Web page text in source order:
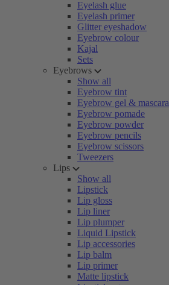
Eyelash glue
Eyelash primer
Glitter eyeshadow
Eyebrow colour
Kajal
Sets
Eyebrows
Show all
Eyebrow tint
Eyebrow gel & mascara
Eyebrow pomade
Eyebrow powder
Eyebrow pencils
Eyebrow scissors
Tweezers
Lips
Show all
Lipstick
Lip gloss
Lip liner
Lip plumper
Liquid Lipstick
Lip accessories
Lip balm
Lip primer
Matte lipstick